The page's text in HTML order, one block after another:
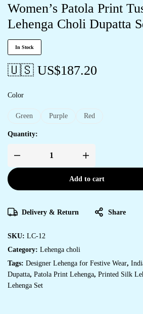
Women’s Patola Print
Lehenga Choli Dupatta
In Stock
🇺🇸 US$187.20
Color
Green Purple Red
Quantity:
Add to cart
Delivery & Return Share
SKU: LC-12
Category: Lehenga choli
Tags: Designer Lehenga for Festive Wear,
Dupatta, Patola Print Lehenga, Printed Silk
Lehenga Set